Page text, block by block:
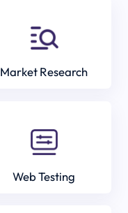
Market Research
Web Testing